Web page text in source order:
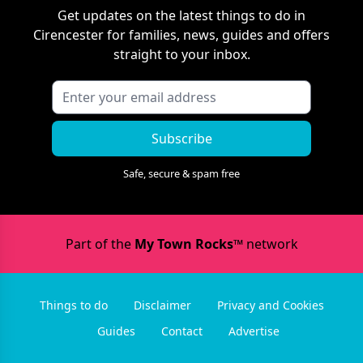
Get updates on the latest things to do in
Cirencesterfor families, news, guides and offers
straight to your inbox.
Subscribe
Safe, secure & spam free
Part of the My Town Rocks™network
Things to do Disclaimer
Privacy and Cookies
Guides
Contact Advertise